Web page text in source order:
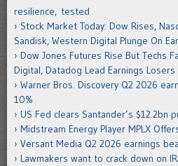
resilience, tested
Stock Market Today: Dow Rises,
Sandisk, Western Digital Plunge On
Dow Jones Futures Rise But Techs
Digital, Datadog Lead Earnings Losers
Warner Bros. Discovery Q2 2026
10%
US Fed clears Santander’s $12.2bn
Midstream Energy Player MPLX
Versant Media Q2 2026 earnings
Lawmakers want to crack down on